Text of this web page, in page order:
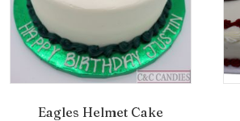
Eagles Helmet Cake